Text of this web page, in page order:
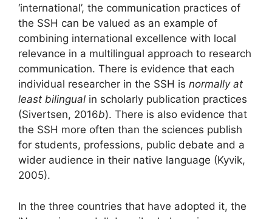
‘international’, the communication practices of
the SSH can be valued as an example of
combining international excellence with local
relevance in a multilingual approach to research
communication. There is evidence that each
individual researcher in the SSH is normally at
least bilingual in scholarly publication practices
(Sivertsen, 2016b). There is also evidence that
the SSH more often than the sciences publish
for students, professions, public debate and a
wider audience in their native language (Kyvik,
2005).
In the three countries that have adopted it, the